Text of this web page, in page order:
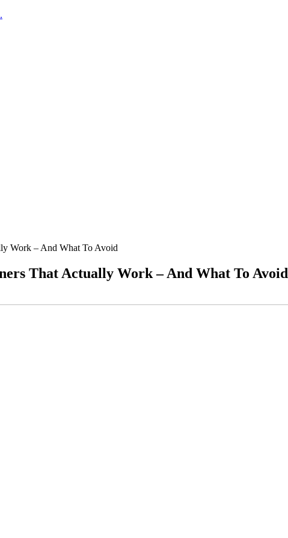
Work – And What To Avoid
That Actually Work – And What To Avoid